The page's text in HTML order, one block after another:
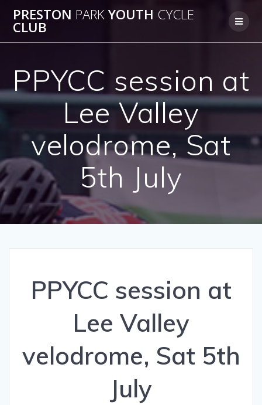
to
PRESTON PARKYOUTH CYCLE
CLUB
PPYCC session at
Lee Valley
velodrome, Sat
5th July
PPYCC session at
Lee Valley
velodrome, Sat 5th
July